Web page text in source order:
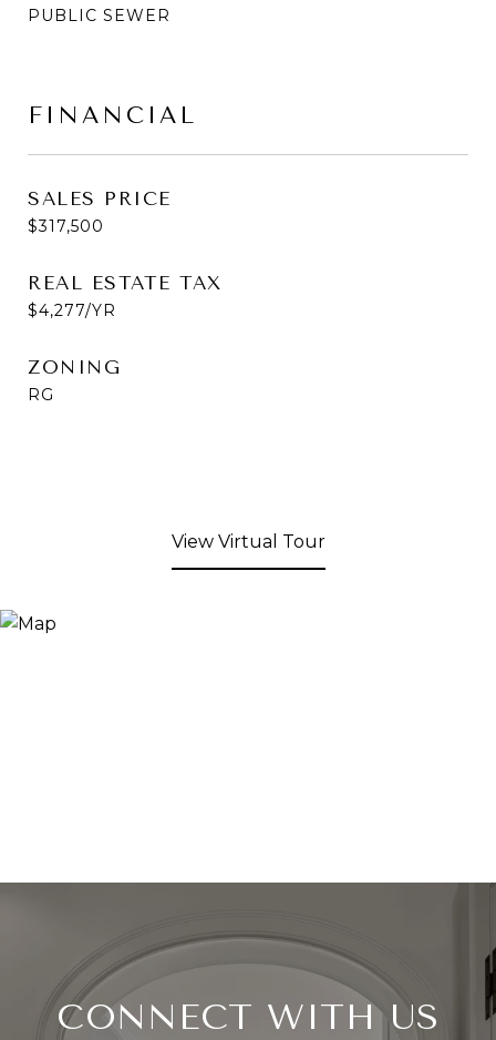
PUBLIC SEWER
FINANCIAL
SALES PRICE
$317,500
REAL ESTATE TAX
$4,277/YR
ZONING
RG
View Virtual Tour
CONNECT WITH US